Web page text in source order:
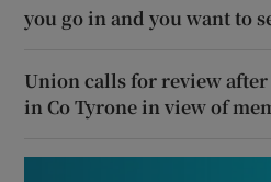
you go in and you want to
Union calls for review after
in Co Tyrone in view of